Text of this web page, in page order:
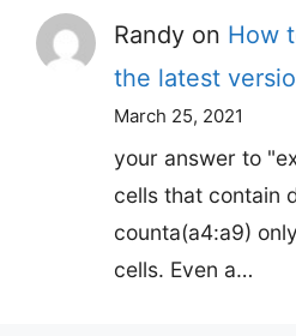
Randy on How
the latest
March 25, 2021
your answer to
cells that contain
counta(a4:a9)
cells. Even a…